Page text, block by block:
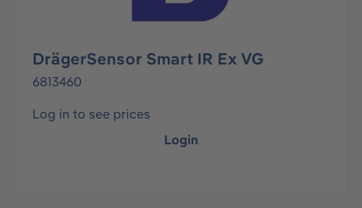
DrägerSensor Smart IR Ex VG
6813460
Log in to see prices
Login